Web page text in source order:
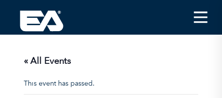
Insights
About EA
Conferences/News
« All Events
This event has passed.